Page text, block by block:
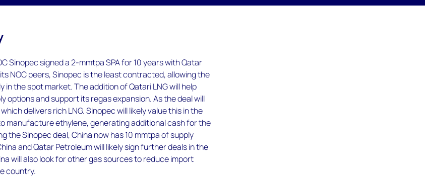
Sinopec signed a 2-mmtpa SPA for 10 years with Qatar
NOC peers, Sinopec is the least contracted, allowing the
the spot market. The addition of Qatari LNG will help
options and support its regas expansion. As the deal will
delivers rich LNG. Sinopec will likely value this in the
manufacture ethylene, generating additional cash for the
the Sinopec deal, China now has 10 mmtpa of supply
and Qatar Petroleum will likely sign further deals in the
will also look for other gas sources to reduce import
country.